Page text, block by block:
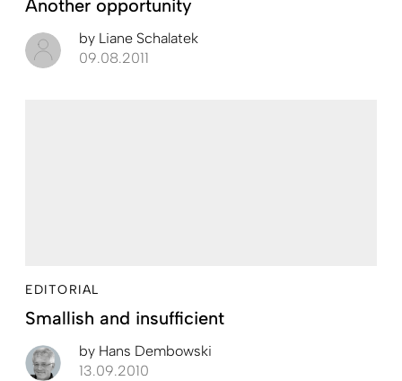
Another opportunity
by Liane Schalatek
09.08.2011
EDITORIAL
Smallish and insufficient
by Hans Dembowski
13.09.2010